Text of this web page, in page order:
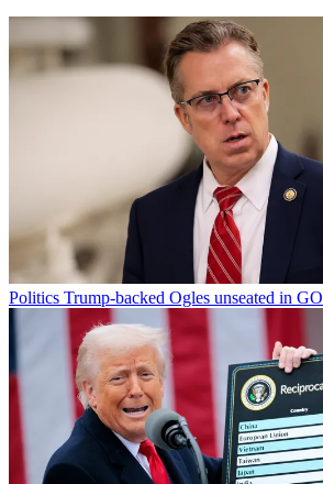
Politics Trump-backed Ogles unseated in